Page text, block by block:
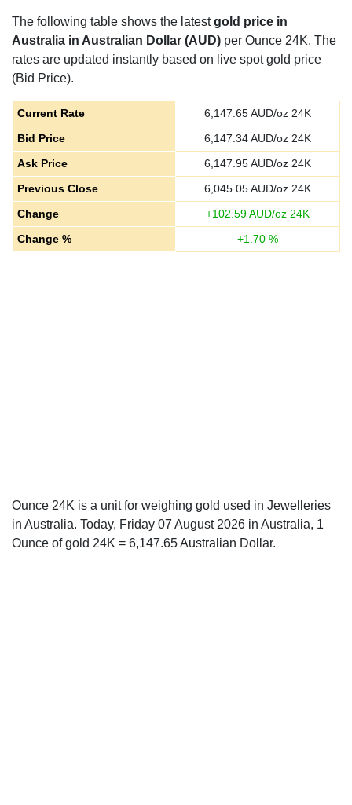
The following table shows the latestgold price in
Australia in Australian Dollar (AUD) per Ounce 24K. The
rates are updated instantly based on live spot gold price
(Bid Price).
Current Rate 6,147.65AUD/oz 24K
Bid Price
6,147.34AUD/oz 24K
Ask Price
6,147.95AUD/oz 24K
Previous Close
6,045.05AUD/oz 24K
Change
+102.59AUD/oz 24K
Change %
+1.70 %
Ounce 24K is a unit for weighing gold used in Jewelleries
in Australia. Today, Friday 07 August 2026 in Australia, 1
Ounce of gold 24K = 6,147.65 Australian Dollar.